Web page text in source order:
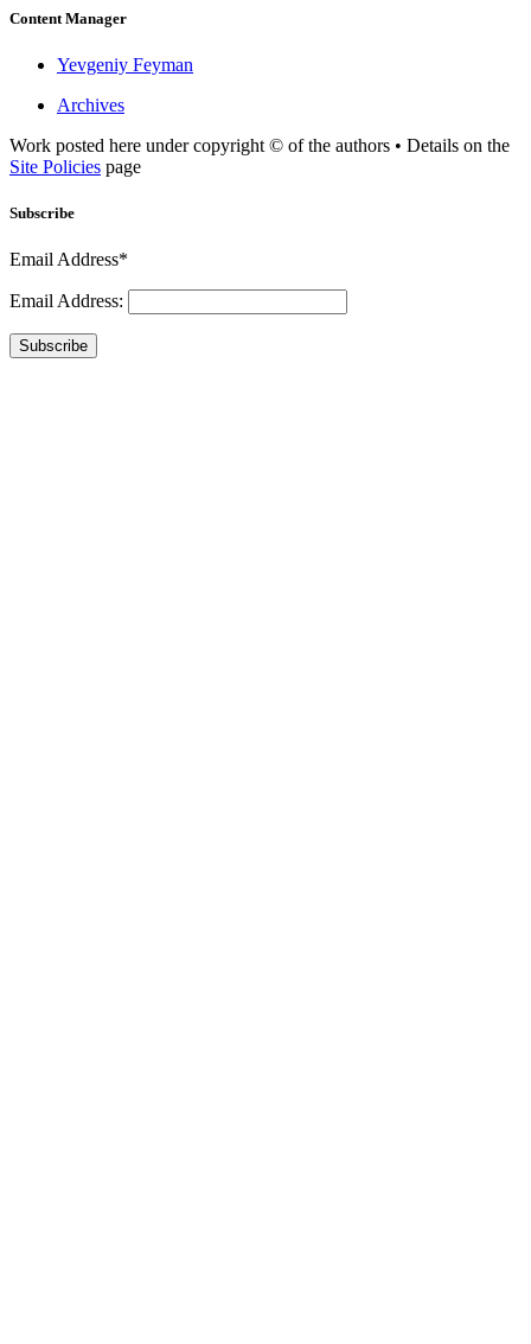
Content Manager
Yevgeniy Feyman
Archives
Work posted here under copyright © of the authors • Details on the
Site Policies page
Subscribe
Email Address*
Email Address:
Subscribe